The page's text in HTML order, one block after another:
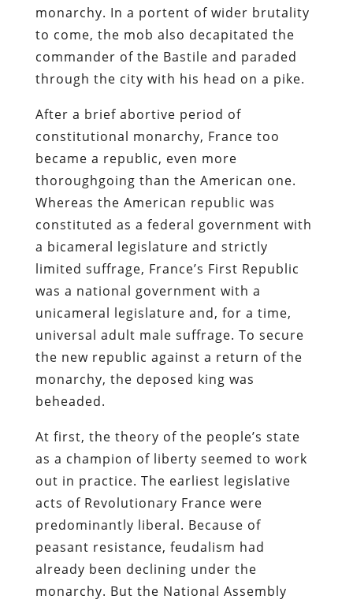
monarchy. In a portent of wider brutality
to come, the mob also decapitated the
commander of the Bastile and paraded
through the city with his head on a pike.
After a brief abortive period of
constitutional monarchy, France too
became a republic, even more
thoroughgoing than the American one.
Whereas the American republic was
constituted as a federal government with
a bicameral legislature and strictly
limited suffrage, France’s First Republic
was a national government with a
unicameral legislature and, for a time,
universal adult male suffrage. To secure
the new republic against a return of the
monarchy, the deposed king was
beheaded.
At first, the theory of the people’s state
as a champion of liberty seemed to work
out in practice. The earliest legislative
acts of Revolutionary France were
predominantly liberal. Because of
peasant resistance, feudalism had
already been declining under the
monarchy. But the National Assembly